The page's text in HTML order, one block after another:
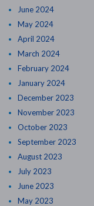
June 2024
May 2024
April 2024
March 2024
February 2024
January 2024
December 2023
November 2023
October 2023
September 2023
August 2023
July 2023
June 2023
May 2023